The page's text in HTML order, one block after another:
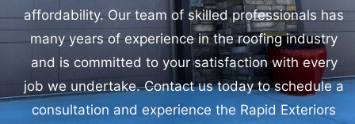
affordability. Our team of skilled professionals has
many years of experience in the roofing industry
and is committed to your satisfaction with every
job we undertake. Contact us today to schedule a
consultation and experience the Rapid Exteriors